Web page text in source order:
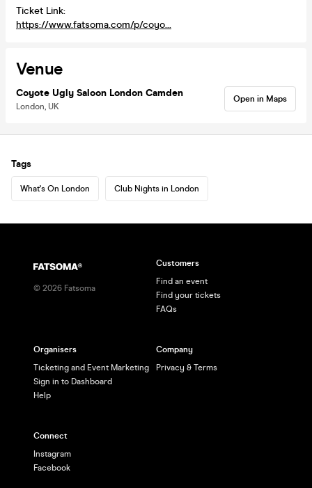
Ticket Link:
https://www.fatsoma.com/p/coyo...
Venue
Coyote Ugly Saloon London Camden
London, UK
Open in Maps
Tags
What's On London Club Nights in London
© 2026 Fatsoma
Customers
Find an event
Find your tickets
FAQs
Organisers
Ticketing and Event Marketing
Sign in to Dashboard
Help
Company
Privacy & Terms
Connect
Instagram
Facebook